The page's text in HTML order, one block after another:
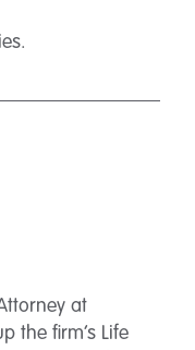
at
the firm’s Life